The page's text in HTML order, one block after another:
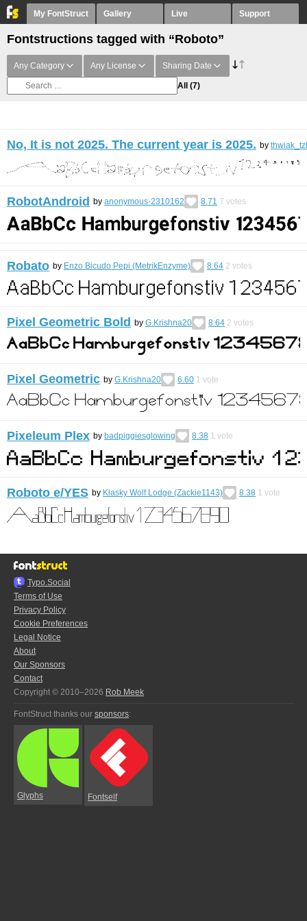
My FontStruct Gallery Live Support
Fontstructions tagged with “Roboto”
Any Category Any License Sharing Date
All (7)
No, It is not 2025. The current year is 2025. by
RobotAndroid by anonymous-2310162 8.71 7 votes
Robato by Enzo Bicudo Pepi (MetrikEnzyme) 8.64 2 votes
Pixel Geometric Bold by G.Krishna20 8.64 2 votes
Pixel Geometric by G.Krishna20 6.60 1 vote
Pixeleum Plex by badpiggiesglowing 8.38 1 vote
Roboto e/YES by Klasky Wolf Lodge (Zackie1143) 8.38 1 vote
Typo.Social
Terms of Use
Privacy Policy
Cookie Preferences
Legal Notice
About
Our Sponsors
Contact
Copyright © 2010–2026 Rob Meek
FontStruct thanks our sponsors:
Glyphs Fontself